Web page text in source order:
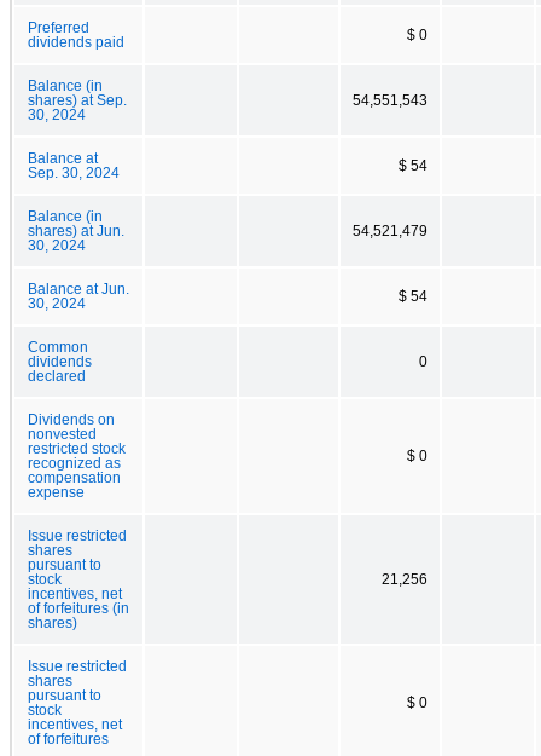
Preferred
dividends paid
$ 0
Balance (in
shares) at Sep.
30, 2024
54,551,543
Balance at
Sep. 30, 2024
$ 54
Balance (in
shares) at Jun.
30, 2024
54,521,479
Balance at Jun.
30, 2024
$ 54
Common
dividends
declared
0
Dividends on
nonvested
restricted stock
recognized as
compensation
expense
$ 0
Issue restricted
shares
pursuant to
stock
incentives, net
of forfeitures (in
shares)
21,256
Issue restricted
shares
pursuant to
stock
incentives, net
of forfeitures
$ 0